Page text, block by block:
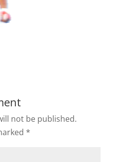
not be published.
*